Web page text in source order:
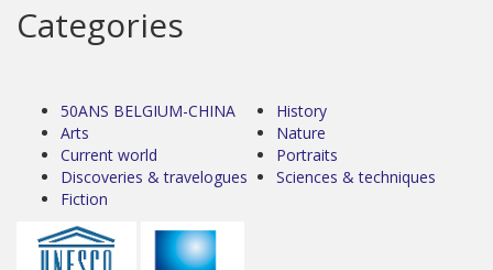
Categories
50ANS BELGIUM-CHINA
Arts
Current world
Discoveries & travelogues
Fiction
History
Nature
Portraits
Sciences & techniques